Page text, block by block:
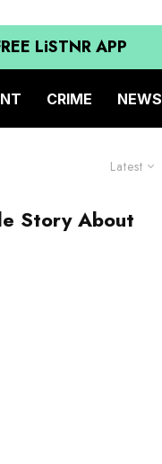
LiSTNR APP
CRIME NEWS
Latest
Story About